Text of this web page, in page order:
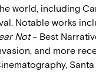
world, including
Notable works
Not– Best
and more